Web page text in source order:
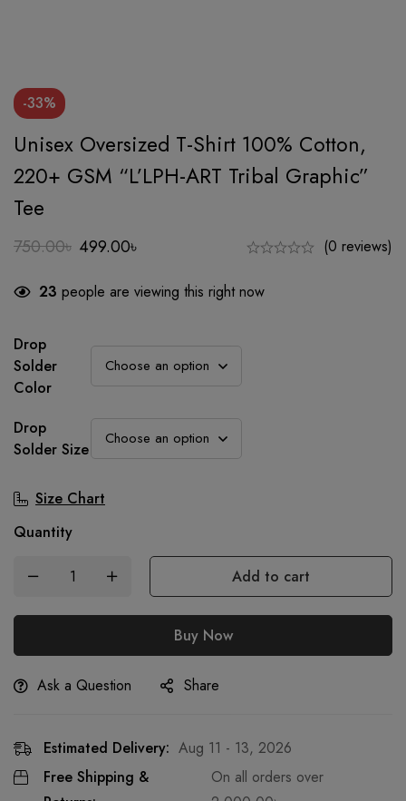
-33%
Unisex Oversized T-Shirt 100% Cotton,
220+ GSM “L’LPH-ART Tribal Graphic”
Tee
750.00৳
Original
price
was:
499.00৳
Current
price
is:
(0 reviews)
23 people are viewing this right now
Drop
Solder
Color
Drop
Solder Size
Size Chart
Quantity
Add to cart
Buy Now
Ask a Question Share
Estimated Delivery: Aug 11 - 13, 2026
Free Shipping &
On all orders over